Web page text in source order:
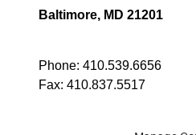
Baltimore, MD 21201
Phone: 410.539.6656
Fax: 410.837.5517